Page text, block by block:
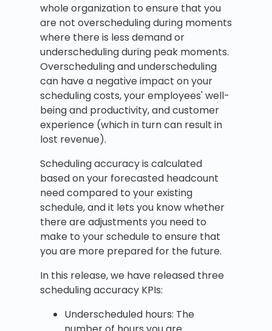
whole organization to ensure that you
are not overscheduling during moments
where there is less demand or
underscheduling during peak moments.
Overscheduling and underscheduling
can have a negative impact on your
scheduling costs, your employees' well-
being and productivity, and customer
experience (which in turn can result in
lost revenue).
Scheduling accuracy is calculated
based on your forecasted headcount
need compared to your existing
schedule, and it lets you know whether
there are adjustments you need to
make to your schedule to ensure that
you are more prepared for the future.
In this release, we have released three
scheduling accuracy KPIs:
Underscheduled hours: The